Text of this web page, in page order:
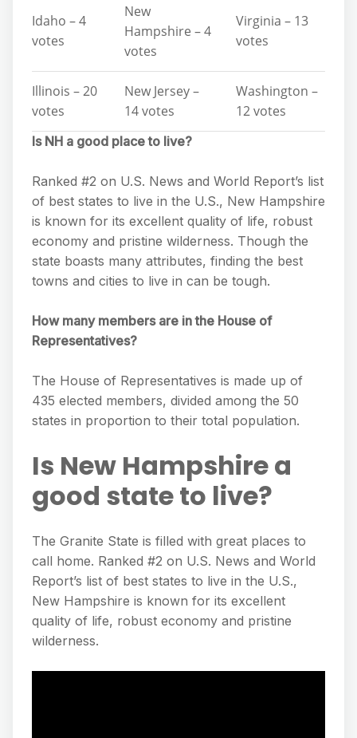
Idaho – 4
votes
New
Hampshire – 4
votes
Virginia – 13
votes
Illinois – 20
votes
New Jersey –
14 votes
Washington –
12 votes
Is NH a good place to live?
Ranked #2 on U.S. News and World Report’s list
of best states to live in the U.S., New Hampshire
is known for its excellent quality of life, robust
economy and pristine wilderness. Though the
state boasts many attributes, finding the best
towns and cities to live in can be tough.
How many members are in the House of
Representatives?
The House of Representatives is made up of
435 elected members, divided among the 50
states in proportion to their total population.
Is New Hampshire a
good state to live?
The Granite State is filled with great places to
call home. Ranked #2 on U.S. News and World
Report’s list of best states to live in the U.S.,
New Hampshire is known for its excellent
quality of life, robust economy and pristine
wilderness.